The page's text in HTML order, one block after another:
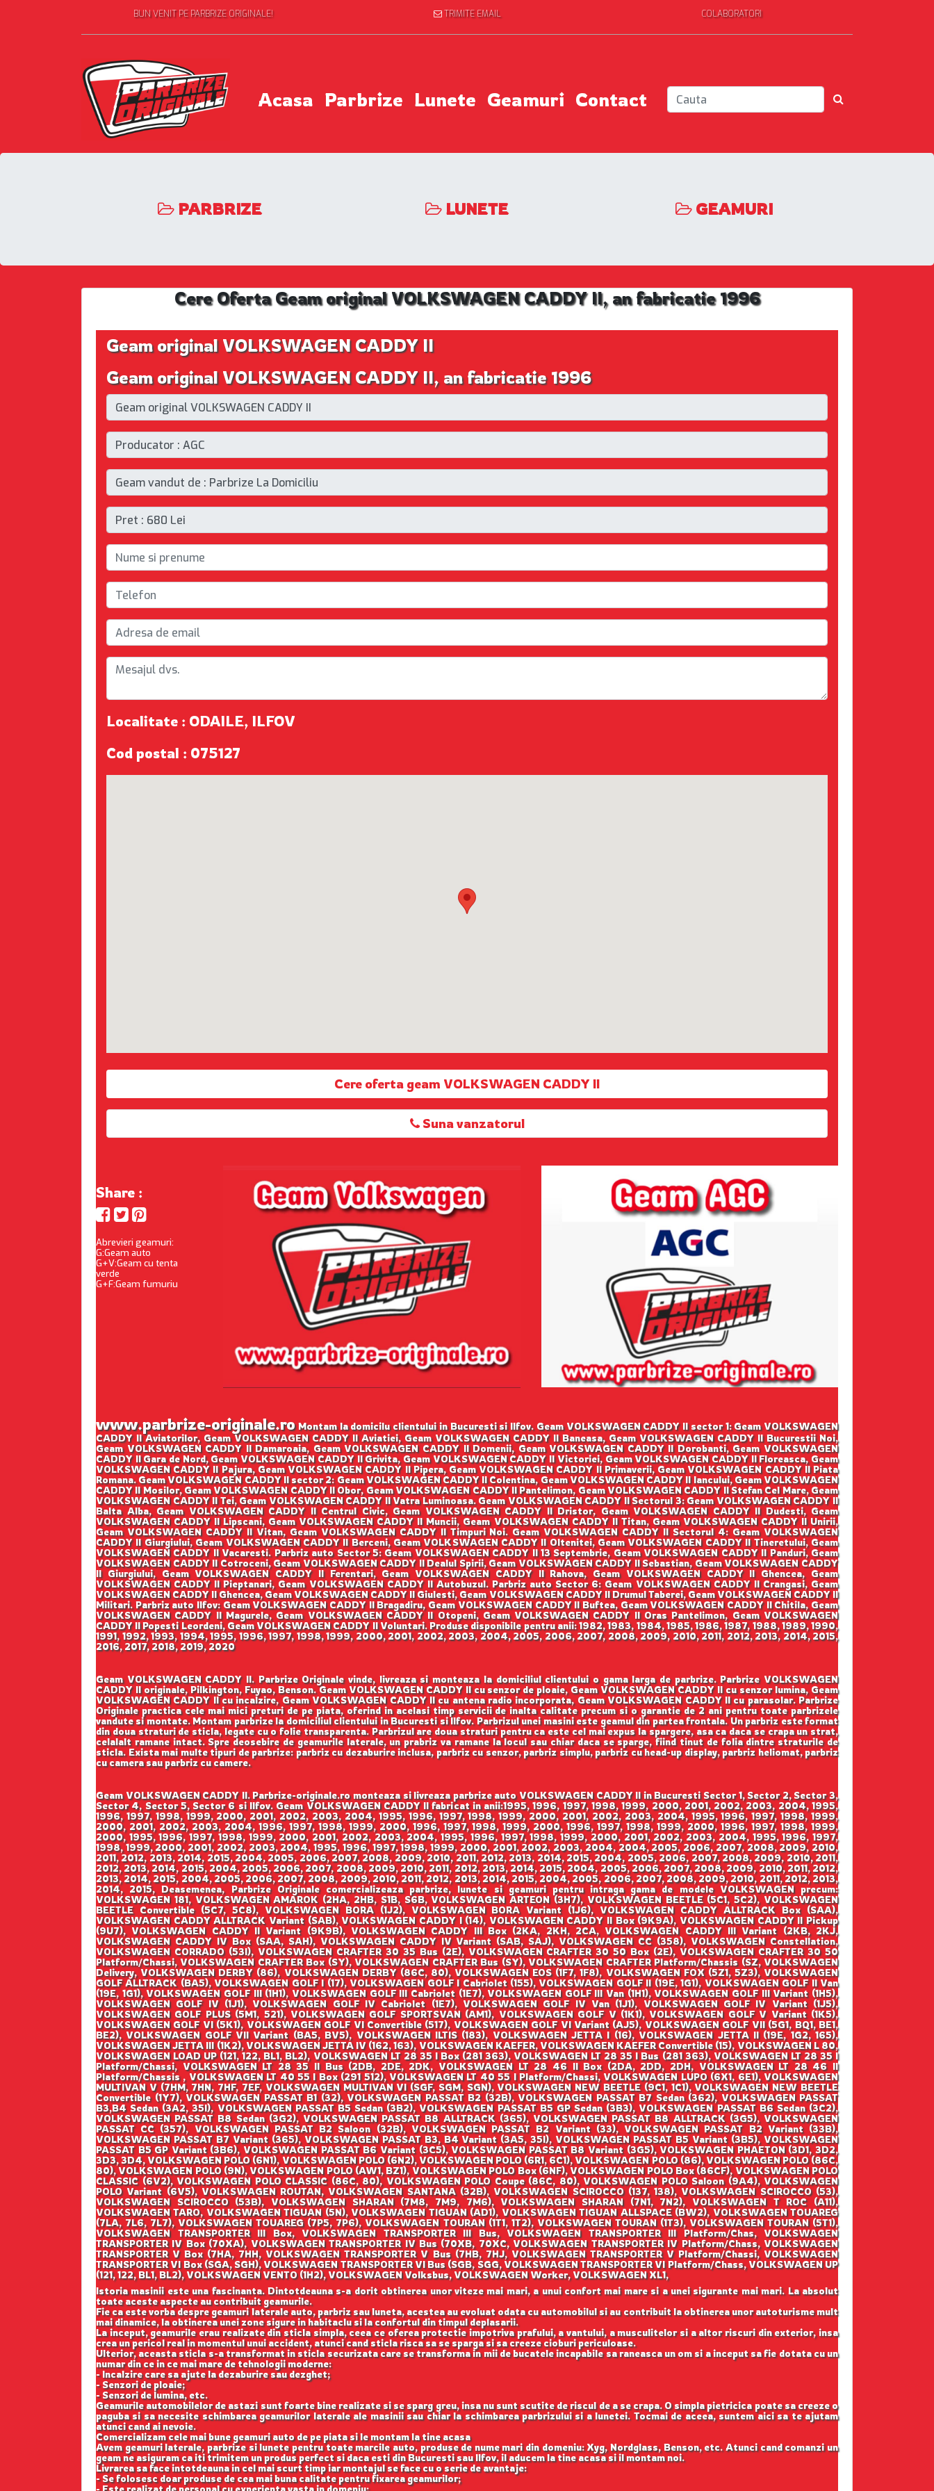
BUN VENIT PE PARBRIZE ORIGINALE! TRIMITE EMAIL COLABORATORI
Acasa Parbrize Lunete Geamuri Contact
PARBRIZE LUNETE GEAMURI
Cere Oferta Geam original VOLKSWAGEN CADDY II, an fabricatie 1996
Geam original VOLKSWAGEN CADDY II
Geam original VOLKSWAGEN CADDY II, an fabricatie 1996
Localitate : ODAILE, ILFOV
Cod postal : 075127
Cere oferta geam VOLKSWAGEN CADDY II
Suna vanzatorul
Share :
Abrevieri geamuri:
G:Geam auto
G+V:Geam cu tenta
verde
G+F:Geam fumuriu
www.parbrize-originale.roMontam la domicilu clientului in Bucuresti si Ilfov. Geam VOLKSWAGEN CADDY II sector 1: Geam VOLKSWAGEN
CADDY II Aviatorilor, Geam VOLKSWAGEN CADDY II Aviatiei, Geam VOLKSWAGEN CADDY II Baneasa, Geam VOLKSWAGEN CADDY II Bucurestii Noi,
Geam VOLKSWAGEN CADDY II Damaroaia, Geam VOLKSWAGEN CADDY II Domenii, Geam VOLKSWAGEN CADDY II Dorobanti, Geam VOLKSWAGEN
CADDY II Gara de Nord, Geam VOLKSWAGEN CADDY II Grivita, Geam VOLKSWAGEN CADDY II Victoriei, Geam VOLKSWAGEN CADDY II Floreasca, Geam
VOLKSWAGEN CADDY II Pajura, Geam VOLKSWAGEN CADDY II Pipera, Geam VOLKSWAGEN CADDY II Primaverii, Geam VOLKSWAGEN CADDY II Piata
Romana. Geam VOLKSWAGEN CADDY II sector 2: Geam VOLKSWAGEN CADDY II Colentina, Geam VOLKSWAGEN CADDY II Iancului, Geam VOLKSWAGEN
CADDY II Mosilor, Geam VOLKSWAGEN CADDY II Obor, Geam VOLKSWAGEN CADDY II Pantelimon, Geam VOLKSWAGEN CADDY II Stefan Cel Mare, Geam
VOLKSWAGEN CADDY II Tei, Geam VOLKSWAGEN CADDY II Vatra Luminoasa. Geam VOLKSWAGEN CADDY II Sectorul 3: Geam VOLKSWAGEN CADDY II
Balta Alba, Geam VOLKSWAGEN CADDY II Centrul Civic, Geam VOLKSWAGEN CADDY II Dristor, Geam VOLKSWAGEN CADDY II Dudesti, Geam
VOLKSWAGEN CADDY II Lipscani, Geam VOLKSWAGEN CADDY II Muncii, Geam VOLKSWAGEN CADDY II Titan, Geam VOLKSWAGEN CADDY II Unirii,
Geam VOLKSWAGEN CADDY II Vitan, Geam VOLKSWAGEN CADDY II Timpuri Noi. Geam VOLKSWAGEN CADDY II Sectorul 4: Geam VOLKSWAGEN
CADDY II Giurgiului, Geam VOLKSWAGEN CADDY II Berceni, Geam VOLKSWAGEN CADDY II Oltenitei, Geam VOLKSWAGEN CADDY II Tineretului, Geam
VOLKSWAGEN CADDY II Vacaresti. Parbriz auto Sector 5: Geam VOLKSWAGEN CADDY II 13 Septembrie, Geam VOLKSWAGEN CADDY II Panduri, Geam
VOLKSWAGEN CADDY II Cotroceni, Geam VOLKSWAGEN CADDY II Dealul Spirii, Geam VOLKSWAGEN CADDY II Sebastian, Geam VOLKSWAGEN CADDY
II Giurgiului, Geam VOLKSWAGEN CADDY II Ferentari, Geam VOLKSWAGEN CADDY II Rahova, Geam VOLKSWAGEN CADDY II Ghencea, Geam
VOLKSWAGEN CADDY II Pieptanari, Geam VOLKSWAGEN CADDY II Autobuzul. Parbriz auto Sector 6: Geam VOLKSWAGEN CADDY II Crangasi, Geam
VOLKSWAGEN CADDY II Ghencea, Geam VOLKSWAGEN CADDY II Giulesti, Geam VOLKSWAGEN CADDY II Drumul Taberei, Geam VOLKSWAGEN CADDY II
Militari. Parbriz auto Ilfov: Geam VOLKSWAGEN CADDY II Bragadiru, Geam VOLKSWAGEN CADDY II Buftea, Geam VOLKSWAGEN CADDY II Chitila, Geam
VOLKSWAGEN CADDY II Magurele, Geam VOLKSWAGEN CADDY II Otopeni, Geam VOLKSWAGEN CADDY II Oras Pantelimon, Geam VOLKSWAGEN
CADDY II Popesti Leordeni, Geam VOLKSWAGEN CADDY II Voluntari. Produse disponibile pentru anii: 1982, 1983, 1984, 1985, 1986, 1987, 1988, 1989, 1990,
1991, 1992, 1993, 1994, 1995, 1996, 1997, 1998, 1999, 2000, 2001, 2002, 2003, 2004, 2005, 2006, 2007, 2008, 2009, 2010, 2011, 2012, 2013, 2014, 2015,
2016, 2017, 2018, 2019, 2020
Geam VOLKSWAGEN CADDY II. Parbrize Originale vinde, livreaza si monteaza la domiciliul clientului o gama larga de parbrize. Parbrize VOLKSWAGEN
CADDY II originale, Pilkington, Fuyao, Benson. Geam VOLKSWAGEN CADDY II cu senzor de ploaie, Geam VOLKSWAGEN CADDY II cu senzor lumina, Geam
VOLKSWAGEN CADDY II cu incalzire, Geam VOLKSWAGEN CADDY II cu antena radio incorporata, Geam VOLKSWAGEN CADDY II cu parasolar. Parbrize
Originale practica cele mai mici preturi de pe piata, oferind in acelasi timp servicii de inalta calitate precum si o garantie de 2 ani pentru toate parbrizele
vandute si montate. Montam parbrize la domiciliul clientului in Bucuresti si Ilfov. Parbrizul unei masini este geamul din partea frontala. Un parbriz este format
din doua straturi de sticla, legate cu o folie transparenta. Parbrizul are doua straturi pentru ca este cel mai expus la spargere, asa ca daca se crapa un strat,
celalalt ramane intact. Spre deosebire de geamurile laterale, un prabriz va ramane la locul sau chiar daca se sparge, fiind tinut de folia dintre straturile de
sticla. Exista mai multe tipuri de parbrize: parbriz cu dezaburire inclusa, parbriz cu senzor, parbriz simplu, parbriz cu head-up display, parbriz heliomat, parbriz
cu camera sau parbriz cu camere.
Geam VOLKSWAGEN CADDY II. Parbrize-originale.ro monteaza si livreaza parbrize auto VOLKSWAGEN CADDY II in Bucuresti Sector 1, Sector 2, Sector 3,
Sector 4, Sector 5, Sector 6 si Ilfov. Geam VOLKSWAGEN CADDY II fabricat in anii:1995, 1996, 1997, 1998, 1999, 2000, 2001, 2002, 2003, 2004, 1995,
1996, 1997, 1998, 1999, 2000, 2001, 2002, 2003, 2004, 1995, 1996, 1997, 1998, 1999, 2000, 2001, 2002, 2003, 2004, 1995, 1996, 1997, 1998, 1999,
2000, 2001, 2002, 2003, 2004, 1996, 1997, 1998, 1999, 2000, 1996, 1997, 1998, 1999, 2000, 1996, 1997, 1998, 1999, 2000, 1996, 1997, 1998, 1999,
2000, 1995, 1996, 1997, 1998, 1999, 2000, 2001, 2002, 2003, 2004, 1995, 1996, 1997, 1998, 1999, 2000, 2001, 2002, 2003, 2004, 1995, 1996, 1997,
1998, 1999, 2000, 2001, 2002, 2003, 2004, 1995, 1996, 1997, 1998, 1999, 2000, 2001, 2002, 2003, 2004, 2004, 2005, 2006, 2007, 2008, 2009, 2010,
2011, 2012, 2013, 2014, 2015, 2004, 2005, 2006, 2007, 2008, 2009, 2010, 2011, 2012, 2013, 2014, 2015, 2004, 2005, 2006, 2007, 2008, 2009, 2010, 2011,
2012, 2013, 2014, 2015, 2004, 2005, 2006, 2007, 2008, 2009, 2010, 2011, 2012, 2013, 2014, 2015, 2004, 2005, 2006, 2007, 2008, 2009, 2010, 2011, 2012,
2013, 2014, 2015, 2004, 2005, 2006, 2007, 2008, 2009, 2010, 2011, 2012, 2013, 2014, 2015, 2004, 2005, 2006, 2007, 2008, 2009, 2010, 2011, 2012, 2013,
2014, 2015, Deasemenea, Parbrize Originale comercializeaza parbrize, lunete si geamuri pentru intraga gama de modele VOLKSWAGEN precum:
VOLKSWAGEN 181, VOLKSWAGEN AMAROK (2HA, 2HB, S1B, S6B, VOLKSWAGEN ARTEON (3H7), VOLKSWAGEN BEETLE (5C1, 5C2), VOLKSWAGEN
BEETLE Convertible (5C7, 5C8), VOLKSWAGEN BORA (1J2), VOLKSWAGEN BORA Variant (1J6), VOLKSWAGEN CADDY ALLTRACK Box (SAA),
VOLKSWAGEN CADDY ALLTRACK Variant (SAB), VOLKSWAGEN CADDY I (14), VOLKSWAGEN CADDY II Box (9K9A), VOLKSWAGEN CADDY II Pickup
(9U7), VOLKSWAGEN CADDY II Variant (9K9B), VOLKSWAGEN CADDY III Box (2KA, 2KH, 2CA, VOLKSWAGEN CADDY III Variant (2KB, 2KJ,
VOLKSWAGEN CADDY IV Box (SAA, SAH), VOLKSWAGEN CADDY IV Variant (SAB, SAJ), VOLKSWAGEN CC (358), VOLKSWAGEN Constellation,
VOLKSWAGEN CORRADO (53I), VOLKSWAGEN CRAFTER 30 35 Bus (2E), VOLKSWAGEN CRAFTER 30 50 Box (2E), VOLKSWAGEN CRAFTER 30 50
Platform/Chassi, VOLKSWAGEN CRAFTER Box (SY), VOLKSWAGEN CRAFTER Bus (SY), VOLKSWAGEN CRAFTER Platform/Chassis (SZ, VOLKSWAGEN
Delivery, VOLKSWAGEN DERBY (86), VOLKSWAGEN DERBY (86C, 80), VOLKSWAGEN EOS (1F7, 1F8), VOLKSWAGEN FOX (5Z1, 5Z3), VOLKSWAGEN
GOLF ALLTRACK (BA5), VOLKSWAGEN GOLF I (17), VOLKSWAGEN GOLF I Cabriolet (155), VOLKSWAGEN GOLF II (19E, 1G1), VOLKSWAGEN GOLF II Van
(19E, 1G1), VOLKSWAGEN GOLF III (1H1), VOLKSWAGEN GOLF III Cabriolet (1E7), VOLKSWAGEN GOLF III Van (1H1), VOLKSWAGEN GOLF III Variant (1H5),
VOLKSWAGEN GOLF IV (1J1), VOLKSWAGEN GOLF IV Cabriolet (1E7), VOLKSWAGEN GOLF IV Van (1J1), VOLKSWAGEN GOLF IV Variant (1J5),
VOLKSWAGEN GOLF PLUS (5M1, 521), VOLKSWAGEN GOLF SPORTSVAN (AM1), VOLKSWAGEN GOLF V (1K1), VOLKSWAGEN GOLF V Variant (1K5),
VOLKSWAGEN GOLF VI (5K1), VOLKSWAGEN GOLF VI Convertible (517), VOLKSWAGEN GOLF VI Variant (AJ5), VOLKSWAGEN GOLF VII (5G1, BQ1, BE1,
BE2), VOLKSWAGEN GOLF VII Variant (BA5, BV5), VOLKSWAGEN ILTIS (183), VOLKSWAGEN JETTA I (16), VOLKSWAGEN JETTA II (19E, 1G2, 165),
VOLKSWAGEN JETTA III (1K2), VOLKSWAGEN JETTA IV (162, 163), VOLKSWAGEN KAEFER, VOLKSWAGEN KAEFER Convertible (15), VOLKSWAGEN L 80,
VOLKSWAGEN LOAD UP (121, 122, BL1, BL2), VOLKSWAGEN LT 28 35 I Box (281 363), VOLKSWAGEN LT 28 35 I Bus (281 363), VOLKSWAGEN LT 28 35 I
Platform/Chassi, VOLKSWAGEN LT 28 35 II Bus (2DB, 2DE, 2DK, VOLKSWAGEN LT 28 46 II Box (2DA, 2DD, 2DH, VOLKSWAGEN LT 28 46 II
Platform/Chassis , VOLKSWAGEN LT 40 55 I Box (291 512), VOLKSWAGEN LT 40 55 I Platform/Chassi, VOLKSWAGEN LUPO (6X1, 6E1), VOLKSWAGEN
MULTIVAN V (7HM, 7HN, 7HF, 7EF, VOLKSWAGEN MULTIVAN VI (SGF, SGM, SGN), VOLKSWAGEN NEW BEETLE (9C1, 1C1), VOLKSWAGEN NEW BEETLE
Convertible (1Y7), VOLKSWAGEN PASSAT B1 (32), VOLKSWAGEN PASSAT B2 (32B), VOLKSWAGEN PASSAT B7 Sedan (362), VOLKSWAGEN PASSAT
B3,B4 Sedan (3A2, 35I), VOLKSWAGEN PASSAT B5 Sedan (3B2), VOLKSWAGEN PASSAT B5 GP Sedan (3B3), VOLKSWAGEN PASSAT B6 Sedan (3C2),
VOLKSWAGEN PASSAT B8 Sedan (3G2), VOLKSWAGEN PASSAT B8 ALLTRACK (365), VOLKSWAGEN PASSAT B8 ALLTRACK (3G5), VOLKSWAGEN
PASSAT CC (357), VOLKSWAGEN PASSAT B2 Saloon (32B), VOLKSWAGEN PASSAT B2 Variant (33), VOLKSWAGEN PASSAT B2 Variant (33B),
VOLKSWAGEN PASSAT B7 Variant (365), VOLKSWAGEN PASSAT B3, B4 Variant (3A5, 35I), VOLKSWAGEN PASSAT B5 Variant (3B5), VOLKSWAGEN
PASSAT B5 GP Variant (3B6), VOLKSWAGEN PASSAT B6 Variant (3C5), VOLKSWAGEN PASSAT B8 Variant (3G5), VOLKSWAGEN PHAETON (3D1, 3D2,
3D3, 3D4, VOLKSWAGEN POLO (6N1), VOLKSWAGEN POLO (6N2), VOLKSWAGEN POLO (6R1, 6C1), VOLKSWAGEN POLO (86), VOLKSWAGEN POLO (86C,
80), VOLKSWAGEN POLO (9N), VOLKSWAGEN POLO (AW1, BZ1), VOLKSWAGEN POLO Box (6NF), VOLKSWAGEN POLO Box (86CF), VOLKSWAGEN POLO
CLASSIC (6V2), VOLKSWAGEN POLO CLASSIC (86C, 80), VOLKSWAGEN POLO Coupe (86C, 80), VOLKSWAGEN POLO Saloon (9A4), VOLKSWAGEN
POLO Variant (6V5), VOLKSWAGEN ROUTAN, VOLKSWAGEN SANTANA (32B), VOLKSWAGEN SCIROCCO (137, 138), VOLKSWAGEN SCIROCCO (53),
VOLKSWAGEN SCIROCCO (53B), VOLKSWAGEN SHARAN (7M8, 7M9, 7M6), VOLKSWAGEN SHARAN (7N1, 7N2), VOLKSWAGEN T ROC (A11),
VOLKSWAGEN TARO, VOLKSWAGEN TIGUAN (5N), VOLKSWAGEN TIGUAN (AD1), VOLKSWAGEN TIGUAN ALLSPACE (BW2), VOLKSWAGEN TOUAREG
(7LA, 7L6, 7L7), VOLKSWAGEN TOUAREG (7P5, 7P6), VOLKSWAGEN TOURAN (1T1, 1T2), VOLKSWAGEN TOURAN (1T3), VOLKSWAGEN TOURAN (5T1),
VOLKSWAGEN TRANSPORTER III Box, VOLKSWAGEN TRANSPORTER III Bus, VOLKSWAGEN TRANSPORTER III Platform/Chas, VOLKSWAGEN
TRANSPORTER IV Box (70XA), VOLKSWAGEN TRANSPORTER IV Bus (70XB, 70XC, VOLKSWAGEN TRANSPORTER IV Platform/Chass, VOLKSWAGEN
TRANSPORTER V Box (7HA, 7HH, VOLKSWAGEN TRANSPORTER V Bus (7HB, 7HJ, VOLKSWAGEN TRANSPORTER V Platform/Chassi, VOLKSWAGEN
TRANSPORTER VI Box (SGA, SGH), VOLKSWAGEN TRANSPORTER VI Bus (SGB, SGG, VOLKSWAGEN TRANSPORTER VI Platform/Chass, VOLKSWAGEN UP
(121, 122, BL1, BL2), VOLKSWAGEN VENTO (1H2), VOLKSWAGEN Volksbus, VOLKSWAGEN Worker, VOLKSWAGEN XL1,
Istoria masinii este una fascinanta. Dintotdeauna s-a dorit obtinerea unor viteze mai mari, a unui confort mai mare si a unei sigurante mai mari. La absolut
toate aceste aspecte au contribuit geamurile.
Fie ca este vorba despre geamuri laterale auto, parbriz sau luneta, acestea au evoluat odata cu automobilul si au contribuit la obtinerea unor autoturisme mult
mai dinamice, la obtinerea unei zone sigure in habitaclu si la confortul din timpul deplasarii.
La inceput, geamurile erau realizate din sticla simpla, ceea ce oferea protectie impotriva prafului, a vantului, a musculitelor si a altor riscuri din exterior, insa
crea un pericol real in momentul unui accident, atunci cand sticla risca sa se sparga si sa creeze cioburi periculoase.
Ulterior, aceasta sticla s-a transformat in sticla securizata care se transforma in mii de bucatele incapabile sa raneasca un om si a inceput sa fie dotata cu un
numar din ce in ce mai mare de tehnologii moderne:
- Incalzire care sa ajute la dezaburire sau dezghet;
- Senzori de ploaie;
- Senzori de lumina, etc.
Geamurile automobilelor de astazi sunt foarte bine realizate si se sparg greu, insa nu sunt scutite de riscul de a se crapa. O simpla pietricica poate sa creeze o
paguba si sa necesite schimbarea geamurilor laterale ale masinii sau chiar la schimbarea parbrizului si a lunetei. Tocmai de aceea, suntem aici sa te ajutam
atunci cand ai nevoie.
Comercializam cele mai bune geamuri auto de pe piata si le montam la tine acasa
Avem geamuri laterale, parbrize si lunete pentru toate marcile auto, produse de nume mari din domeniu: Xyg, Nordglass, Benson, etc. Atunci cand comanzi un
geam ne asiguram ca iti trimitem un produs perfect si daca esti din Bucuresti sau Ilfov, il aducem la tine acasa si il montam noi.
Livrarea sa face intotdeauna in cel mai scurt timp iar montajul se face cu o serie de avantaje:
- Se folosesc doar produse de cea mai buna calitate pentru fixarea geamurilor;
- Este realizat de personal cu experienta vasta in domeniu;